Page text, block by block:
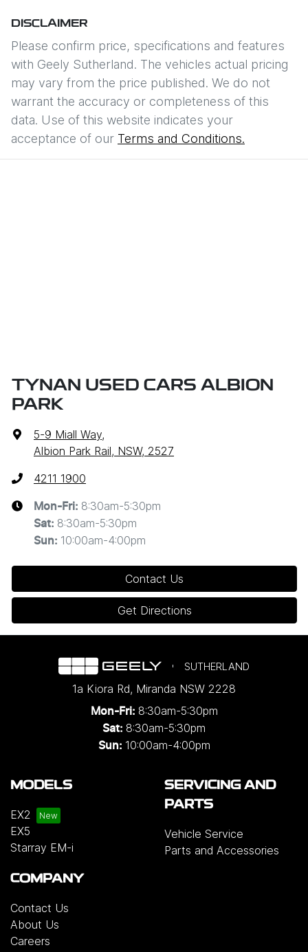
DISCLAIMER
Please confirm price, specifications and features
with Geely Sutherland. The vehicles actual pricing
may vary from the price published. We do not
warrant the accuracy or completeness of this
data. Use of this website indicates your
acceptance of our Terms and Conditions.
TYNAN USED CARS ALBION
PARK
5-9 Miall Way,
Albion Park Rail, NSW, 2527
4211 1900
Mon-Fri: 8:30am-5:30pm
Sat: 8:30am-5:30pm
Sun: 10:00am-4:00pm
Contact Us
Get Directions
SUTHERLAND
1a Kiora Rd, Miranda NSW 2228
Mon-Fri: 8:30am-5:30pm
Sat: 8:30am-5:30pm
Sun: 10:00am-4:00pm
MODELS
EX2
EX5
Starray EM-i
SERVICING AND
PARTS
Vehicle Service
Parts and Accessories
COMPANY
Contact Us
About Us
Careers